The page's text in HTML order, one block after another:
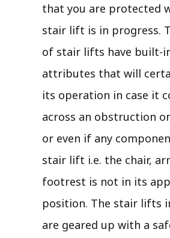
that you are protected
stair lift is in progress.
of stair lifts have built-
attributes that will
its operation in case it
across an obstruction
or even if any
stair lift i.e. the chair,
footrest is not in its
position. The stair lifts
are geared up with a